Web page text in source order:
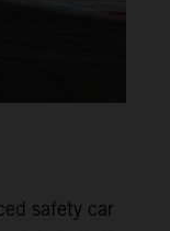
safety car